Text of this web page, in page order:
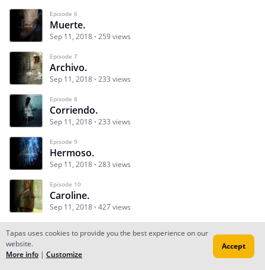
Episode 6
Muerte.
Sep 11, 2018 259 views
Episode 7
Archivo.
Sep 11, 2018 233 views
Episode 8
Corriendo.
Sep 11, 2018 233 views
Episode 9
Hermoso.
Sep 11, 2018 283 views
Episode 10
Caroline.
Sep 11, 2018 427 views
Subscribe Read Ep.1
Tapas uses cookies to provide you the best experience on our
website.
More info | Customize
Accept